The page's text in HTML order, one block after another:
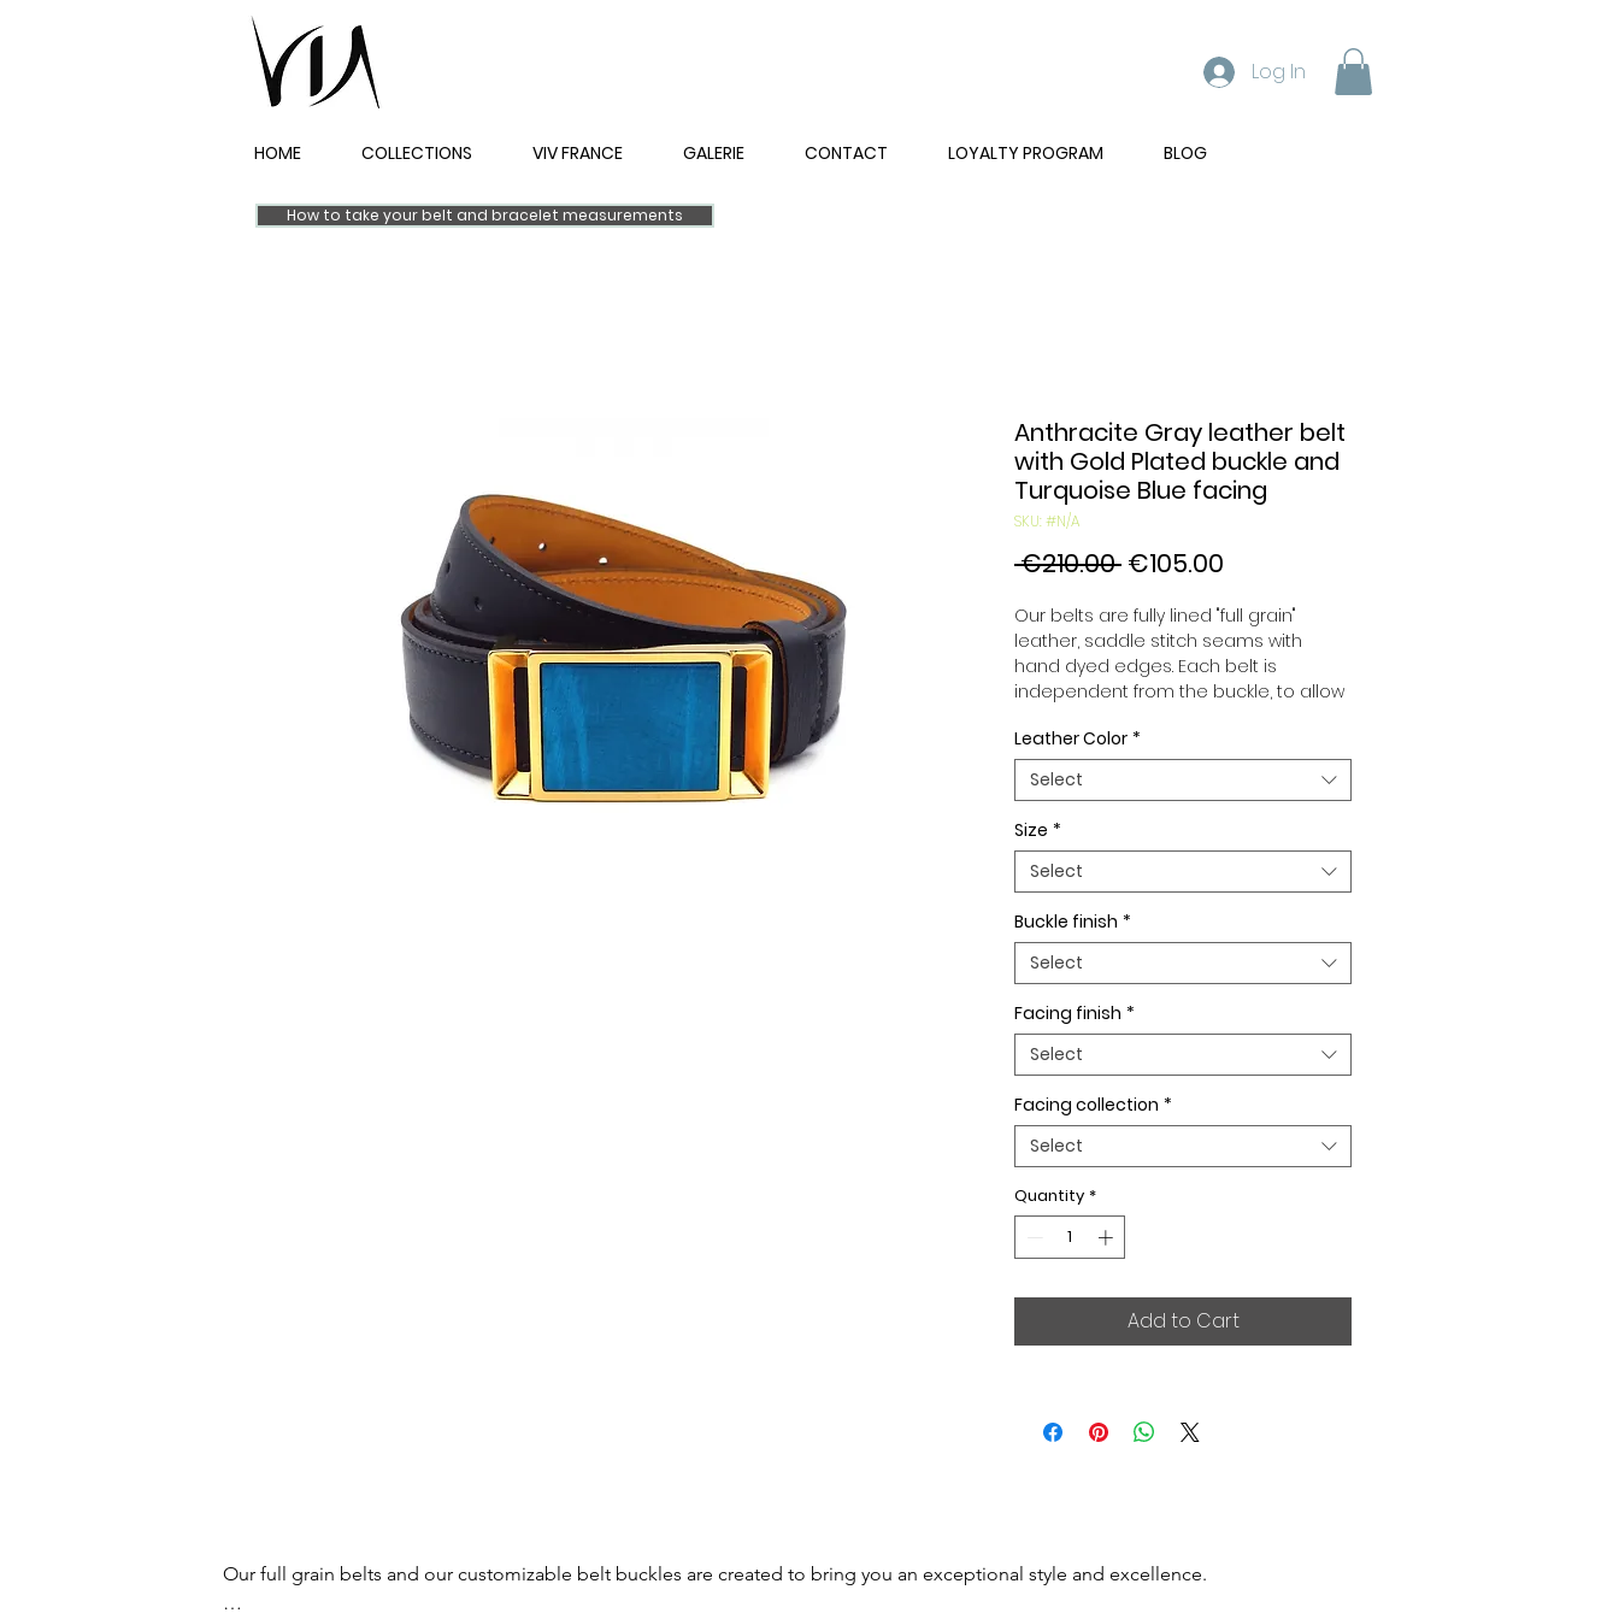
Log In
HOME COLLECTIONS VIV FRANCE GALERIE CONTACT LOYALTY PROGRAM BLOG
How to take your belt and bracelet measurements
Anthracite Gray leather belt
with Gold Plated buckle and
Turquoise Blue facing
SKU: #N/A
€210.00 Regular
€105.00
Our belts are fully lined "full grain"
leather, saddle stitch seams with
hand dyed edges. Each belt is
independent from the buckle, to allow
to your desires. All our belts are 32mm
wide and sold separately to better
match our color schemes to your
outfits. Gold or Palladium plated
buckle, Gold or Palladium plated
buckle facing or facing with pattern.
Leather Color *
Select
Size *
Select
Buckle finish *
Select
Facing finish *
Select
Facing collection *
Select
Quantity *
Add to Cart
Our full grain belts and our customizable belt buckles are created to bring you an exceptional style and excellence.